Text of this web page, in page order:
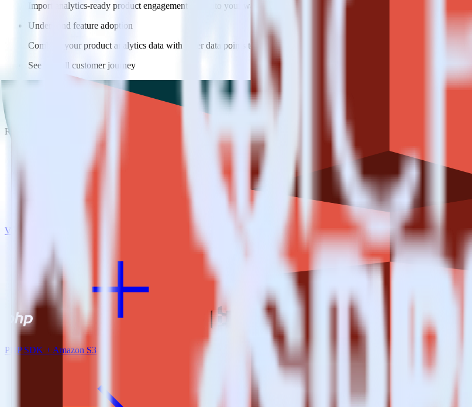
Import analytics-ready product engagement data into your warehouse. Select the data points you need and sync with
Understand feature adoption
Combine your product analytics data with other data points to fully understand features and their impact on lifetime value.
See the full customer journey
Combine your product analytics data with other digital touchpoints to build a full picture of the customer journey.
RudderStack empowers you to work with all of your data sources and destinations inside of a single app
View all integrations
PHP SDK + Amazon S3